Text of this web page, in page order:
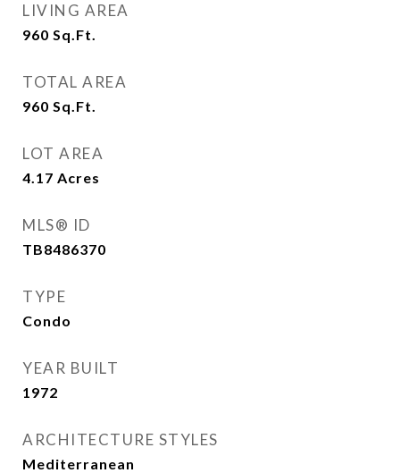
LIVING AREA
960 Sq.Ft.
TOTAL AREA
960 Sq.Ft.
LOT AREA
4.17 Acres
MLS® ID
TB8486370
TYPE
Condo
YEAR BUILT
1972
ARCHITECTURE STYLES
Mediterranean